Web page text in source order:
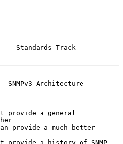
Standards Track
SNMPv3 Architecture